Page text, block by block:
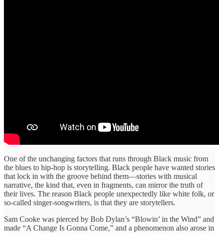
One of the unchanging factors that runs through Black music from
the blues to hip-hop is storytelling. Black people have wanted stories
that lock in with the groove behind them—stories with musical
narrative, the kind that, even in fragments, can mirror the truth of
their lives. The reason Black people unexpectedly like white folk, or
so-called singer-songwriters, is that they are storytellers.
Sam Cooke was pierced by Bob Dylan’s “Blowin’ in the Wind” and
made “A Change Is Gonna Come,” and a phenomenon also arose in